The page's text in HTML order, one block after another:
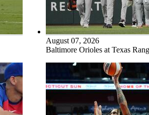
August 07, 2026
Baltimore Orioles at Texas